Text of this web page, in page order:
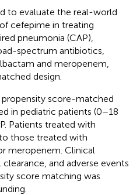
to evaluate the real-world
cefepime in treating
pneumonia (CAP),
spectrum antibiotics,
and meropenem,
design.
score-matched
in pediatric patients (0–18
Patients treated with
those treated with
meropenem. Clinical
and adverse events
score matching was